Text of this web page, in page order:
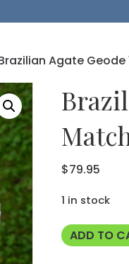
Agate Geode
$79.95
1 in stock
Brazilian
ADD TO